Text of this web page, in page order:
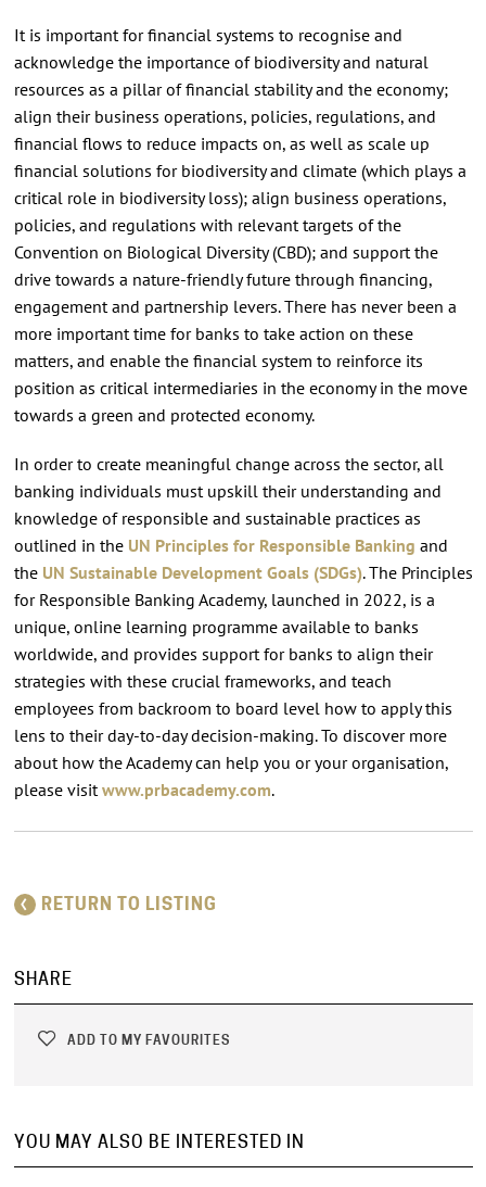
It is important for financial systems to recognise and
acknowledge the importance of biodiversity and natural
resources as a pillar of financial stability and the economy;
align their business operations, policies, regulations, and
financial flows to reduce impacts on, as well as scale up
financial solutions for biodiversity and climate (which plays a
critical role in biodiversity loss); align business operations,
policies, and regulations with relevant targets of the
Convention on Biological Diversity (CBD); and support the
drive towards a nature-friendly future through financing,
engagement and partnership levers. There has never been a
more important time for banks to take action on these
matters, and enable the financial system to reinforce its
position as critical intermediaries in the economy in the move
towards a green and protected economy.
In order to create meaningful change across the sector, all
banking individuals must upskill their understanding and
knowledge of responsible and sustainable practices as
outlined in the UN Principles for Responsible Banking and
the UN Sustainable Development Goals (SDGs). The Principles
for Responsible Banking Academy, launched in 2022, is a
unique, online learning programme available to banks
worldwide, and provides support for banks to align their
strategies with these crucial frameworks, and teach
employees from backroom to board level how to apply this
lens to their day-to-day decision-making. To discover more
about how the Academy can help you or your organisation,
please visit www.prbacademy.com.
RETURN TO LISTING
SHARE
ADD TO MY FAVOURITES
YOU MAY ALSO BE INTERESTED IN